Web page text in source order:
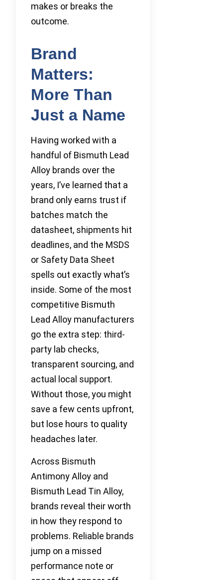
makes or breaks the
outcome.
Brand
Matters:
More Than
Just a Name
Having worked with a
handful of Bismuth Lead
Alloy brands over the
years, I’ve learned that a
brand only earns trust if
batches match the
datasheet, shipments hit
deadlines, and the MSDS
or Safety Data Sheet
spells out exactly what’s
inside. Some of the most
competitive Bismuth
Lead Alloy manufacturers
go the extra step: third-
party lab checks,
transparent sourcing, and
actual local support.
Without those, you might
save a few cents upfront,
but lose hours to quality
headaches later.
Across Bismuth
Antimony Alloy and
Bismuth Lead Tin Alloy,
brands reveal their worth
in how they respond to
problems. Reliable brands
jump on a missed
performance note or